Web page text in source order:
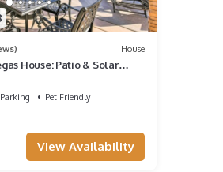
House
House: Patio & Solar
Parking
Pet Friendly
View Availability